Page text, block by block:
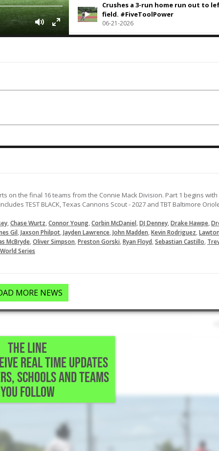
Crushes a 3-run home run out to
field. #FiveToolPower
06-21-2026
way.
06-20-2026
on the final 16 teams from the Connie Mack Division. Part 1 begins with
TEST BLACK, Texas Cannons Scout - 2027 and TBT Baltimore
,Chase Wurtz,Connor Young,Corbin McDaniel,DJ Denney,Drake Hawpe,
Gil,Jaxson Philpot,Jayden Lawrence,John Madden,Kevin Rodriguez,
McBryde,Oliver Simpson,Preston Gorski,Ryan Floyd,Sebastian Castillo,
Series
MORE NEWS
THE LINE
REAL TIME UPDATES
SCHOOLS AND TEAMS
YOU FOLLOW
• Round Rock,TX